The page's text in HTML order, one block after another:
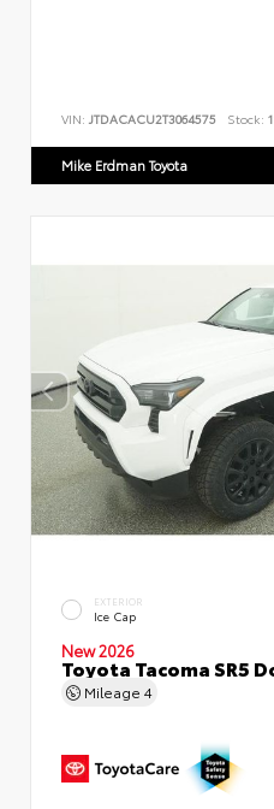
VIN: JTDACACU2T3064575 Stock:
Mike Erdman Toyota
EXTERIOR
Ice Cap
New 2026
Toyota Tacoma SR5
Mileage 4